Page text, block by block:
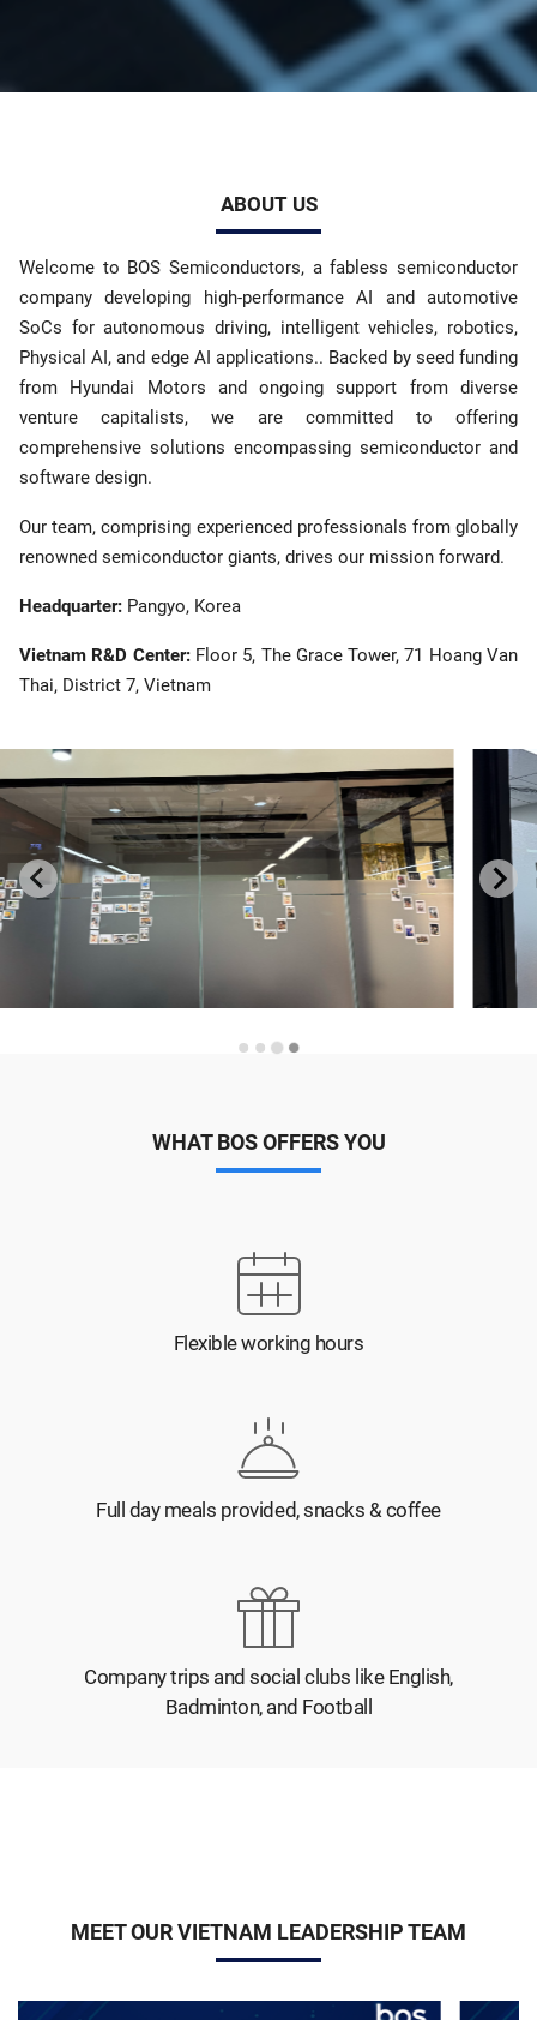
ABOUT US
Welcome to BOS Semiconductors, a fabless semiconductor
company developing high-performance AI and automotive
SoCs for autonomous driving, intelligent vehicles, robotics,
Physical AI, and edge AI applications.. Backed by seed funding
from Hyundai Motors and ongoing support from diverse
venture capitalists, we are committed to offering
comprehensive solutions encompassing semiconductor and
software design.
Our team, comprising experienced professionals from globally
renowned semiconductor giants, drives our mission forward.
Headquarter: Pangyo, Korea
Vietnam R&D Center: Floor 5, The Grace Tower, 71 Hoang Van
Thai, District 7, Vietnam
WHAT BOS OFFERS YOU
Flexible working hours
Full day meals provided, snacks & coffee
Company trips and social clubs like English,
Badminton, and Football
MEET OUR VIETNAM LEADERSHIP TEAM